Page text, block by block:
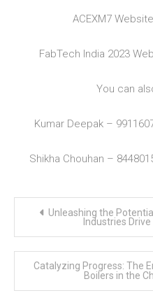
ACEXM7
FabTech India 2023
You can
Kumar Deepak –
Shikha Chouhan –
Unleashing the
Industries
Catalyzing Progress: The
Boilers in the